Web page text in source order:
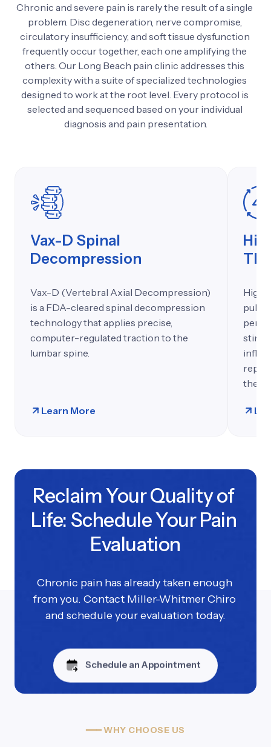
Chronic and severe pain is rarely the result of a
problem. Disc degeneration, nerve
circulatory insufficiency, and soft tissue
frequently occur together, each one amplifying
others. Our Long Beach pain clinic addresses
complexity with a suite of specialized
designed to work at the root level. Every protocol
selected and sequenced based on your
diagnosis and pain presentation.
Vax-D Spinal
Decompression
Vax-D (Vertebral Axial Decompression)
is a FDA-cleared spinal decompression
technology that applies precise,
computer-regulated traction to the
lumbar spine.
Learn More
High
Reclaim Your Quality of
Life: Schedule Your Pain
Evaluation
Chronic pain has already taken enough
from you. Contact Miller-Whitmer Chiro
and schedule your evaluation today.
Schedule an Appointment
━━━WHY CHOOSE US